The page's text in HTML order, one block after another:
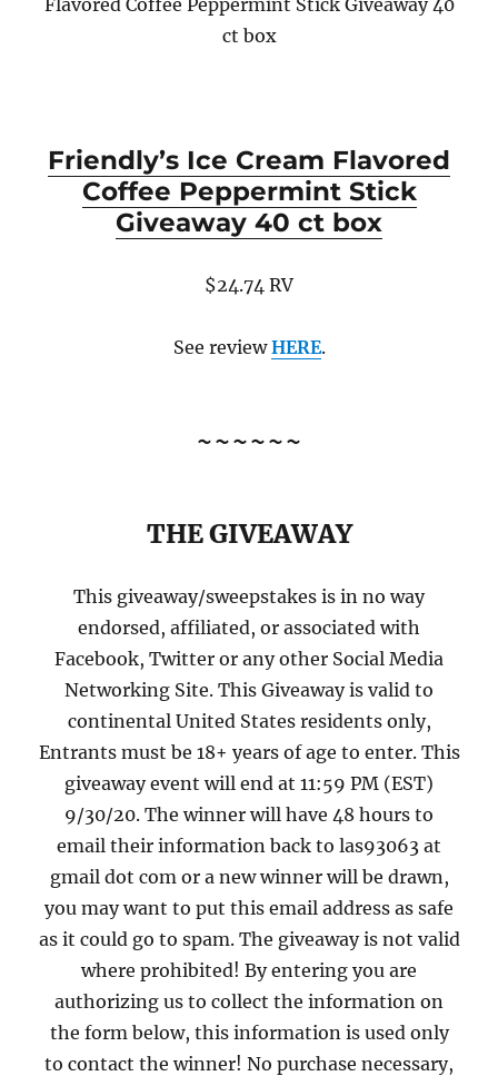
ct box
Friendly’s Ice Cream Flavored
Coffee Peppermint Stick
Giveaway 40 ct box
$24.74 RV
See reviewHERE.
~~~~~~
THE GIVEAWAY
This giveaway/sweepstakes is in no way
endorsed, affiliated, or associated with
Facebook, Twitter or any other Social Media
Networking Site. This Giveaway is valid to
continental United States residents only,
Entrants must be 18+ years of age to enter. This
giveaway event will end at 11:59 PM (EST)
9/30/20. The winner will have 48 hours to
email their information back to las93063 at
gmail dot com or a new winner will be drawn,
you may want to put this email address as safe
as it could go to spam. The giveaway is not valid
where prohibited! By entering you are
authorizing us to collect the information on
the form below, this information is used only
to contact the winner! No purchase necessary,